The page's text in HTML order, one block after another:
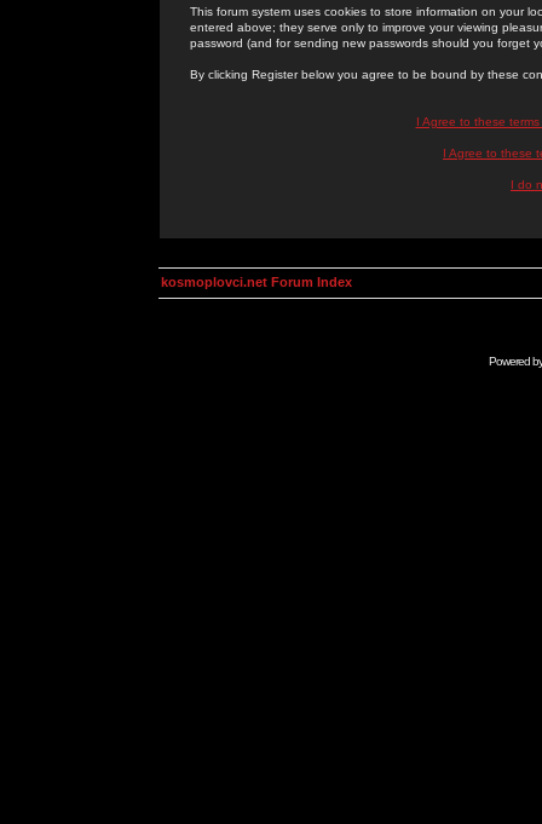
This forum system uses cookies to store information on your
entered above; they serve only to improve your viewing
password (and for sending new passwords should you forget
By clicking Register below you agree to be bound by these
I Agree to these
I Agree to these
I do
kosmoplovci.net Forum Index
Powered